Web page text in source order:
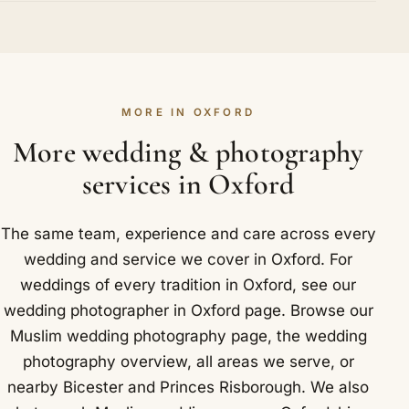
Locally in Oxford that takes in The Radcliffe
the university quarter.
bring a second photographer, so every part of the
celebration is properly captured at once.
MORE IN OXFORD
More wedding & photography
services in Oxford
The same team, experience and care across every
wedding and service we cover in Oxford. For
weddings of every tradition in Oxford, see our
wedding photographer in Oxford page. Browse our
Muslim wedding photography page, the wedding
photography overview, all areas we serve, or
nearby Bicester and Princes Risborough. We also